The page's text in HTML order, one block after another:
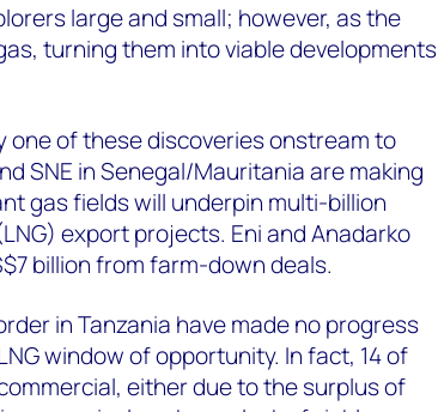
large and small; however, as the
turning them into viable developments
one of these discoveries onstream to
SNE in Senegal/Mauritania are making
gas fields will underpin multi-billion
export projects. Eni and Anadarko
billion from farm-down deals.
in Tanzania have made no progress
window of opportunity. In fact, 14 of
either due to the surplus of